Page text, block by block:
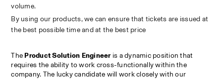
volume.
By using our products, we can ensure that tickets are issued at
the best possible time and at the best price
The Product Solution Engineer is a dynamic position that
requires the ability to work cross-functionally within the
company. The lucky candidate will work closely with our